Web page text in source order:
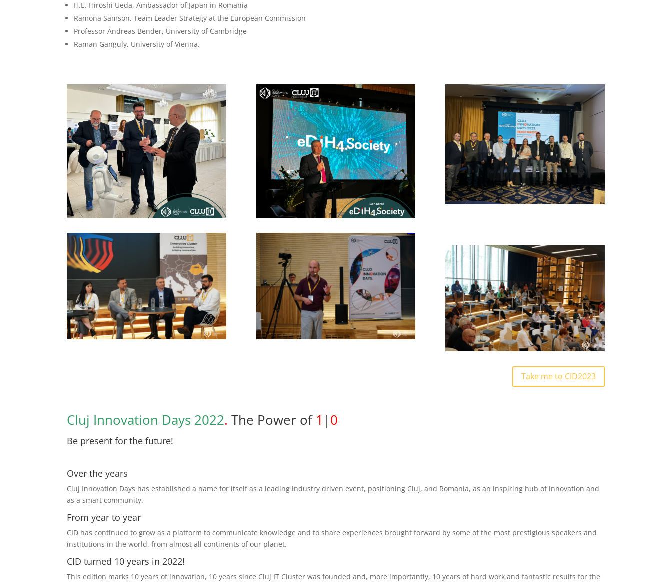
H.E. Hiroshi Ueda, Ambassador of Japan in Romania
Ramona Samson, Team Leader Strategy at the European Commission
Professor Andreas Bender, University of Cambridge
Raman Ganguly, University of Vienna.
Take me to CID2023
Cluj Innovation Days 2022. The Power of 1 |0
Be present for the future!
Over the years
Cluj Innovation Days has established a name for itself as a leading industry driven event, positioning Cluj, and Romania, as an inspiring hub of innovation and
as a smart community.
From year to year
CID has continued to grow as a platform to communicate knowledge and to share experiences brought forward by some of the most prestigious speakers and
institutions in the world, from almost all continents of our planet.
CID turned 10 years in 2022!
This edition marks 10 years of innovation, 10 years since Cluj IT Cluster was founded and, more importantly, 10 years of hard work and fantastic results for the